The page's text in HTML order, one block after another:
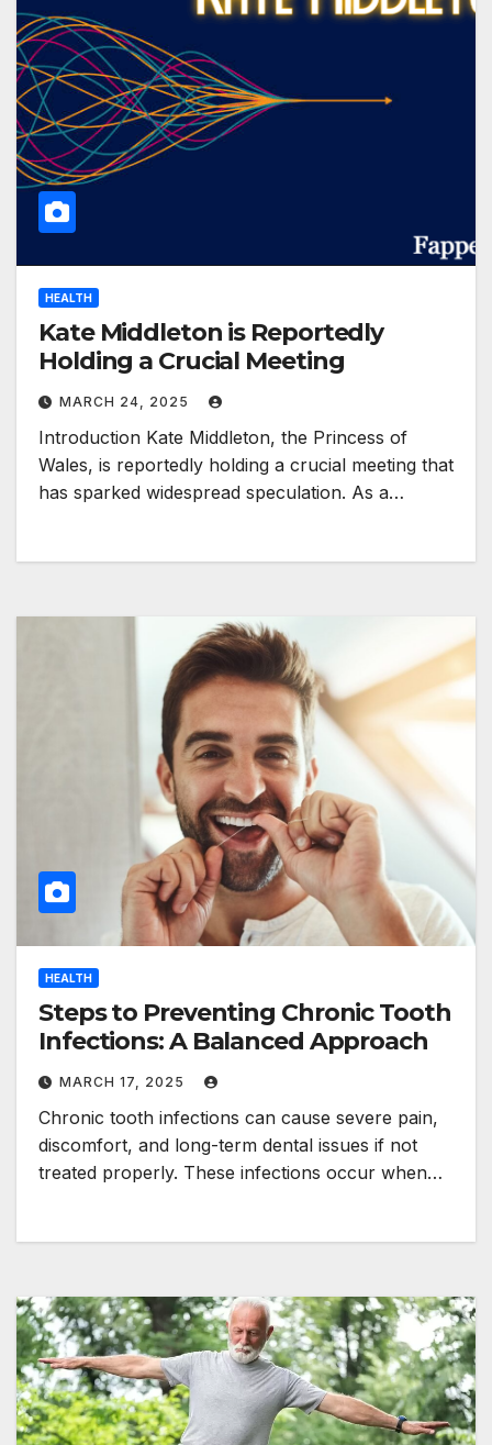
HEALTH
Kate Middleton is Reportedly
Holding a Crucial Meeting
MARCH 24, 2025
Introduction Kate Middleton, the Princess of
Wales, is reportedly holding a crucial meeting that
has sparked widespread speculation. As a…
HEALTH
Steps to Preventing Chronic Tooth
Infections: A Balanced Approach
MARCH 17, 2025
Chronic tooth infections can cause severe pain,
discomfort, and long-term dental issues if not
treated properly. These infections occur when…